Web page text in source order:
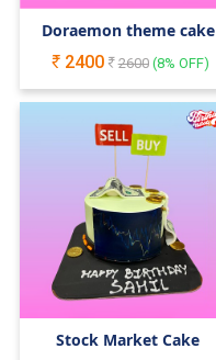
Doraemon theme cake
2400
2600(8% OFF)
Stock Market Cake